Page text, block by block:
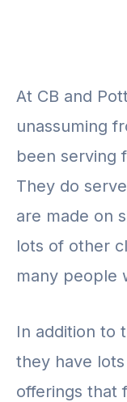
At CB and
unassuming
been serving
They do
are made on
lots of other
many people
In addition to
they have
offerings that